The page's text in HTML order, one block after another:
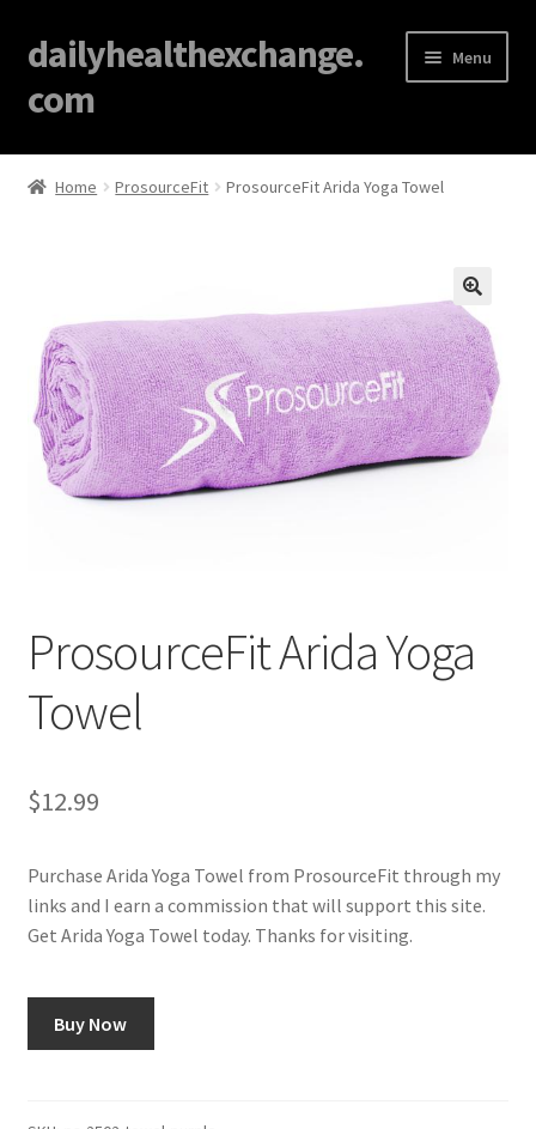
dailyhealthexchange.
com
Menu
Home
Blog
Cart
Checkout
Disclaimers
Essential Oils
My account
Shop
What You Need to Know About The Pelvic Clock!
Home ProsourceFit ProsourceFit Arida Yoga Towel
🔍
ProsourceFit Arida Yoga
Towel
$12.99
Purchase Arida Yoga Towel from ProsourceFit through my
links and I earn a commission that will support this site.
Get Arida Yoga Towel today. Thanks for visiting.
Buy Now